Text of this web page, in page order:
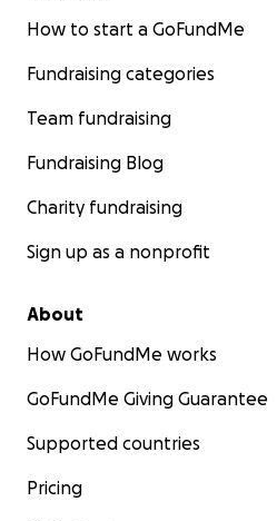
How to start a GoFundMe
Fundraising categories
Team fundraising
Fundraising Blog
Charity fundraising
Sign up as a nonprofit
About
How GoFundMe works
GoFundMe Giving Guarantee
Supported countries
Pricing